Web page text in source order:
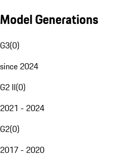
Model Generations
G3(0)
since 2024
G2 II(0)
2021 - 2024
G2(0)
2017 - 2020